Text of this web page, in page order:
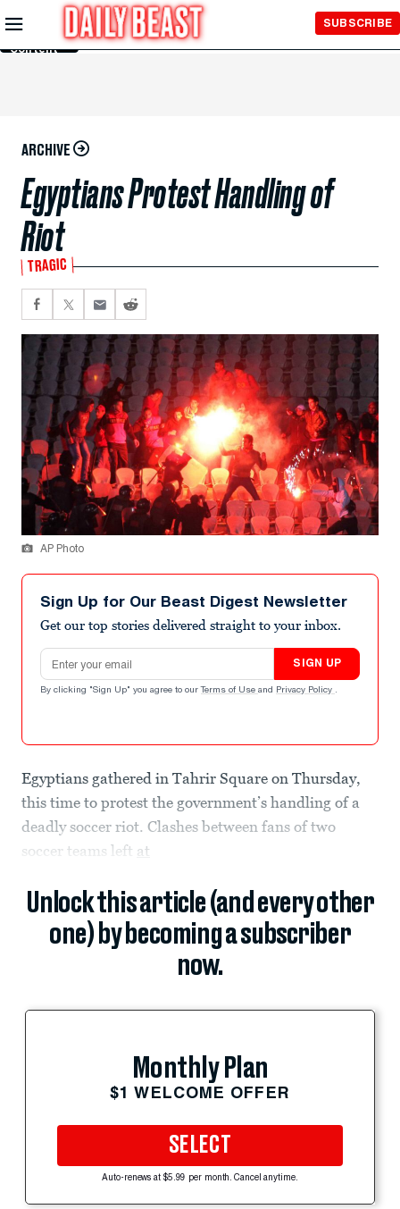
Skip to
Main
Content
SUBSCRIBE
ARCHIVE
Egyptians Protest Handling of
Riot
TRAGIC
AP Photo
Sign Up for Our Beast Digest Newsletter
Get our top stories delivered straight to your inbox.
Email address
SIGN UP
By clicking "Sign Up" you agree to our Terms of Use and Privacy Policy .
Egyptians gathered in Tahrir Square on Thursday,
this time to protest the government’s handling of a
deadly soccer riot. Clashes between fans of two
soccer teams left at
Unlock this article (and every other
one) by becoming a subscriber
now.
Monthly Plan
$1 WELCOME OFFER
SELECT
Auto-renews at $5.99 per month. Cancel anytime.